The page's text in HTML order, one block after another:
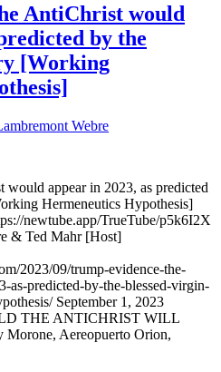
AntiChrist would
by the
[Working
Webre
appear in 2023, as predicted
Hermeneutics Hypothesis]
newtube.app/TrueTube/p5k6I2X
& Ted Mahr [Host]
2023/09/trump-evidence-the-
as-predicted-by-the-blessed-virgin-
September 1, 2023
THE ANTICHRIST WILL
Aereopuerto Orion,